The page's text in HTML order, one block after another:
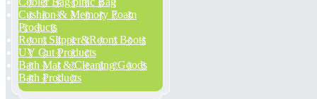
Cushion & Memory Foam
Products
Room Slipper&Room Boots
UV Cut Products
Bath Mat & Cleaning Goods
Bath Products